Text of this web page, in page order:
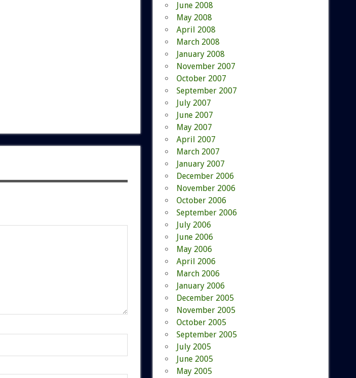
June 2008
May 2008
April 2008
March 2008
January 2008
November 2007
October 2007
September 2007
July 2007
June 2007
May 2007
April 2007
March 2007
January 2007
December 2006
November 2006
October 2006
September 2006
July 2006
June 2006
May 2006
April 2006
March 2006
January 2006
December 2005
November 2005
October 2005
September 2005
July 2005
June 2005
May 2005